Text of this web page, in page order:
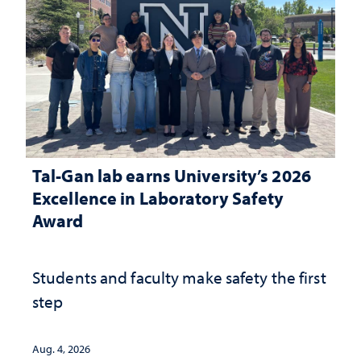
Tal-Gan lab earns University’s 2026
Excellence in Laboratory Safety
Award
Students and faculty make safety the first
step
Aug. 4, 2026